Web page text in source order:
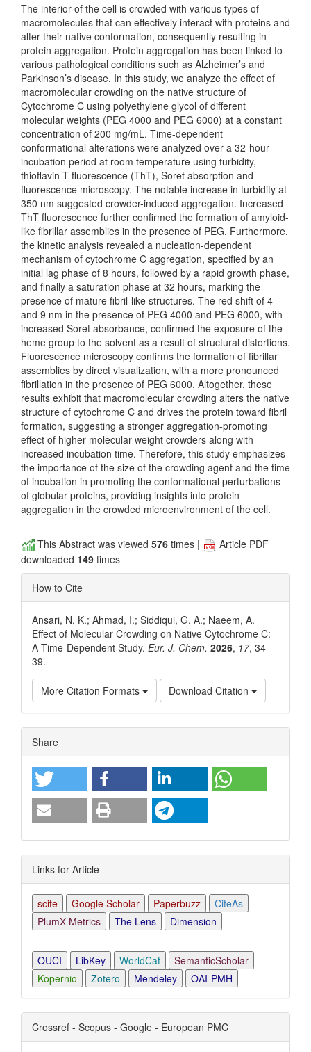
The interior of the cell is crowded with various types of
macromolecules that can effectively interact with proteins and
alter their native conformation, consequently resulting in
protein aggregation. Protein aggregation has been linked to
various pathological conditions such as Alzheimer’s and
Parkinson’s disease. In this study, we analyze the effect of
macromolecular crowding on the native structure of
Cytochrome C using polyethylene glycol of different
molecular weights (PEG 4000 and PEG 6000) at a constant
concentration of 200 mg/mL. Time-dependent
conformational alterations were analyzed over a 32-hour
incubation period at room temperature using turbidity,
thioflavin T fluorescence (ThT), Soret absorption and
fluorescence microscopy. The notable increase in turbidity at
350 nm suggested crowder-induced aggregation. Increased
ThT fluorescence further confirmed the formation of amyloid-
like fibrillar assemblies in the presence of PEG. Furthermore,
the kinetic analysis revealed a nucleation-dependent
mechanism of cytochrome C aggregation, specified by an
initial lag phase of 8 hours, followed by a rapid growth phase,
and finally a saturation phase at 32 hours, marking the
presence of mature fibril-like structures. The red shift of 4
and 9 nm in the presence of PEG 4000 and PEG 6000, with
increased Soret absorbance, confirmed the exposure of the
heme group to the solvent as a result of structural distortions.
Fluorescence microscopy confirms the formation of fibrillar
assemblies by direct visualization, with a more pronounced
fibrillation in the presence of PEG 6000. Altogether, these
results exhibit that macromolecular crowding alters the native
structure of cytochrome C and drives the protein toward fibril
formation, suggesting a stronger aggregation-promoting
effect of higher molecular weight crowders along with
increased incubation time. Therefore, this study emphasizes
the importance of the size of the crowding agent and the time
of incubation in promoting the conformational perturbations
of globular proteins, providing insights into protein
aggregation in the crowded microenvironment of the cell.
This Abstract was viewed 576 times |
Article PDF
downloaded 149 times
How to Cite
Ansari, N. K.; Ahmad, I.; Siddiqui, G. A.; Naeem, A.
Effect of Molecular Crowding on Native Cytochrome C:
A Time-Dependent Study. Eur. J. Chem. 2026, 17, 34-
39.
More Citation Formats Download Citation
Article
Details
Share
Links for Article
scite Google Scholar Paperbuzz
CiteAs
PlumX Metrics
The Lens Dimension
OUCI LibKey WorldCat
SemanticScholar
Kopernio
Zotero Mendeley OAI-PMH
Crossref - Scopus - Google - European PMC